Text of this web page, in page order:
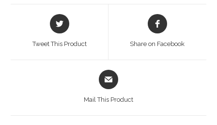
Opens
in
Tweet This Product
Opens
in
Share on Facebook
Opens
in
Mail This Product